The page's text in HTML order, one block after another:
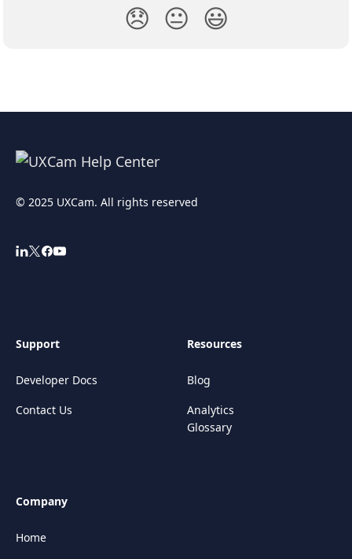
😞 😐 😃
© 2025 UXCam. All rights reserved
Support
Developer Docs
Contact Us
Resources
Blog
Analytics
Glossary
Company
Home